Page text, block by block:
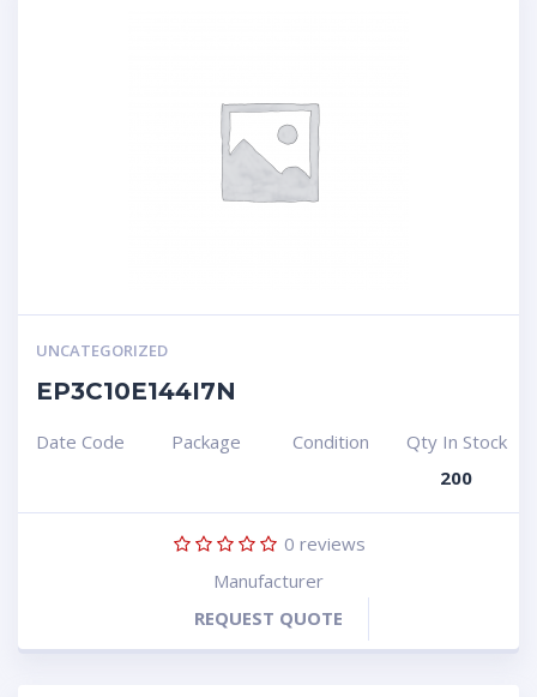
UNCATEGORIZED
EP3C10E144I7N
Date Code Package Condition
Qty In Stock
200
0 reviews
Manufacturer
REQUEST QUOTE